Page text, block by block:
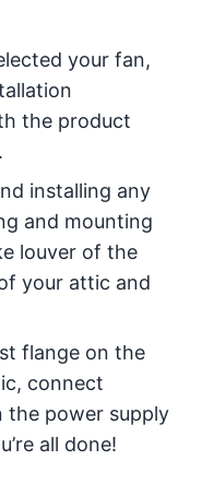
your fan,
the product
installing any
and mounting
louver of the
your attic and
flange on the
connect
the power supply
all done!